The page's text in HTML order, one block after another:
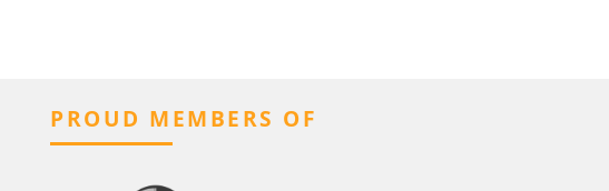
PROUD MEMBERS OF